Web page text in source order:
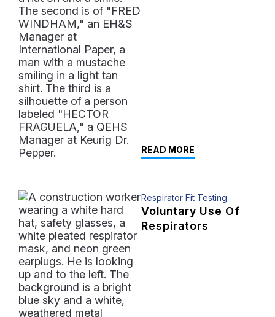
READ MORE
Respirator Fit Testing
Voluntary Use Of
Respirators